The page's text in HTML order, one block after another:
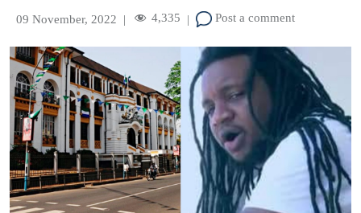
09 November, 2022 | 4,335 | Post a comment